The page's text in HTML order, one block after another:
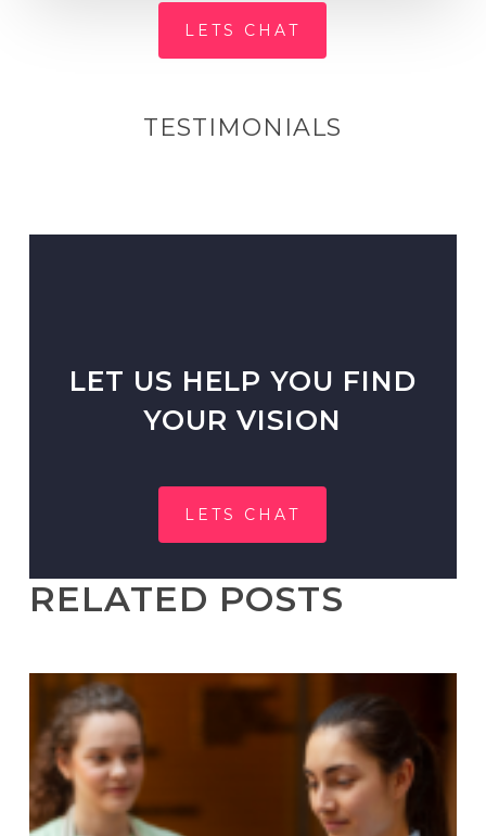
LETS CHAT
TESTIMONIALS
LET US HELP YOU FIND
YOUR VISION
LETS CHAT
RELATED POSTS